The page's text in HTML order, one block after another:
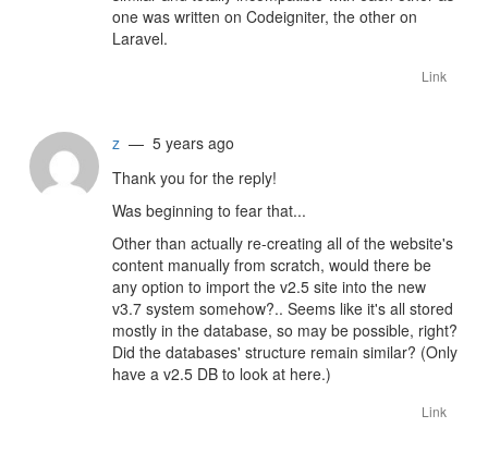
one was written on Codeigniter, the other on
Laravel.
Link
z — 5 years ago
Thank you for the reply!
Was beginning to fear that...
Other than actually re-creating all of the website's
content manually from scratch, would there be
any option to import the v2.5 site into the new
v3.7 system somehow?.. Seems like it's all stored
mostly in the database, so may be possible, right?
Did the databases' structure remain similar? (Only
have a v2.5 DB to look at here.)
Link